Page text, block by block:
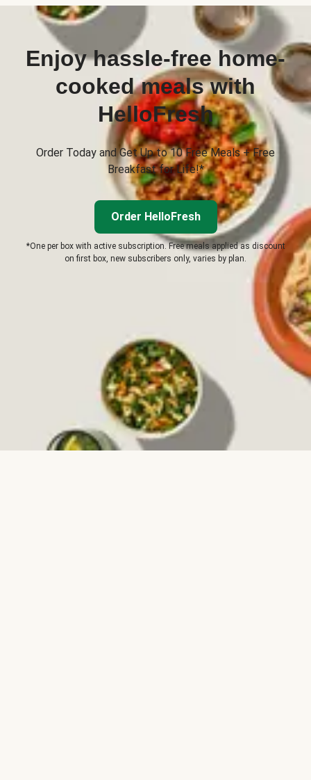
Enjoy hassle-free home-
cooked meals with
HelloFresh
Order Today and Get Up to 10 Free Meals + Free
Breakfast for Life!*
Order HelloFresh
*One per box with active subscription. Free meals applied as discount
on first box, new subscribers only, varies by plan.